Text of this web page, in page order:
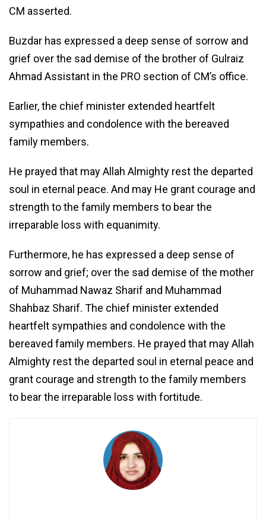
CM asserted.
Buzdar has expressed a deep sense of sorrow and
grief over the sad demise of the brother of Gulraiz
Ahmad Assistant in the PRO section of CM’s office.
Earlier, the chief minister extended heartfelt
sympathies and condolence with the bereaved
family members.
He prayed that may Allah Almighty rest the departed
soul in eternal peace. And may He grant courage and
strength to the family members to bear the
irreparable loss with equanimity.
Furthermore, he has expressed a deep sense of
sorrow and grief; over the sad demise of the mother
of Muhammad Nawaz Sharif and Muhammad
Shahbaz Sharif. The chief minister extended
heartfelt sympathies and condolence with the
bereaved family members. He prayed that may Allah
Almighty rest the departed soul in eternal peace and
grant courage and strength to the family members
to bear the irreparable loss with fortitude.